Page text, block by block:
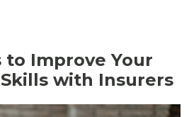
to Improve Your
with Insurers